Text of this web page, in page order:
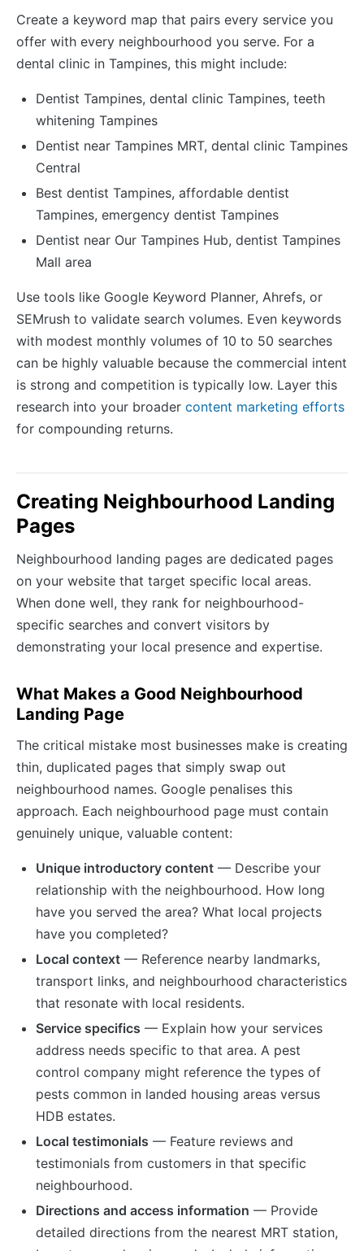
Create a keyword map that pairs every service you
offer with every neighbourhood you serve. For a
dental clinic in Tampines, this might include:
Dentist Tampines, dental clinic Tampines, teeth
whitening Tampines
Dentist near Tampines MRT, dental clinic Tampines
Central
Best dentist Tampines, affordable dentist
Tampines, emergency dentist Tampines
Dentist near Our Tampines Hub, dentist Tampines
Mall area
Use tools like Google Keyword Planner, Ahrefs, or
SEMrush to validate search volumes. Even keywords
with modest monthly volumes of 10 to 50 searches
can be highly valuable because the commercial intent
is strong and competition is typically low. Layer this
research into your broader content marketing efforts
for compounding returns.
Creating Neighbourhood Landing
Pages
Neighbourhood landing pages are dedicated pages
on your website that target specific local areas.
When done well, they rank for neighbourhood-
specific searches and convert visitors by
demonstrating your local presence and expertise.
What Makes a Good Neighbourhood
Landing Page
The critical mistake most businesses make is creating
thin, duplicated pages that simply swap out
neighbourhood names. Google penalises this
approach. Each neighbourhood page must contain
genuinely unique, valuable content:
Unique introductory content — Describe your
relationship with the neighbourhood. How long
have you served the area? What local projects
have you completed?
Local context — Reference nearby landmarks,
transport links, and neighbourhood characteristics
that resonate with local residents.
Service specifics — Explain how your services
address needs specific to that area. A pest
control company might reference the types of
pests common in landed housing areas versus
HDB estates.
Local testimonials — Feature reviews and
testimonials from customers in that specific
neighbourhood.
Directions and access information — Provide
detailed directions from the nearest MRT station,